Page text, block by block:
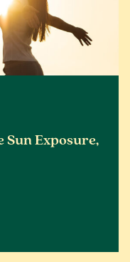
Sun Exposure,